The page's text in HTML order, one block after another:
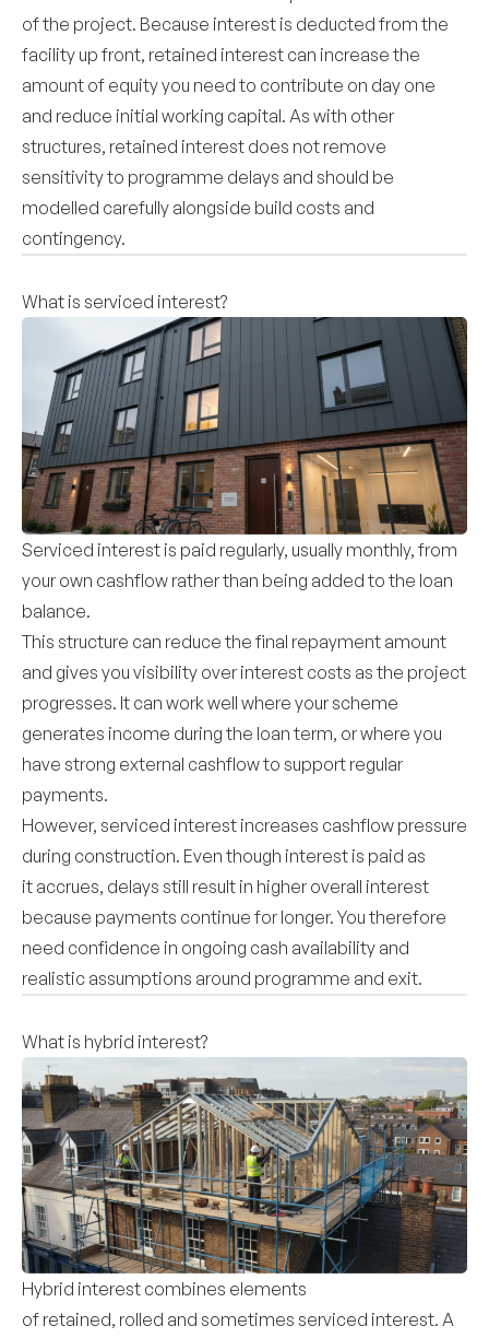
of the project. Because interest is deducted from the
facility up front, retained interest can increase the
amount of equity you need to contribute on day one
and reduce initial working capital. As with other
structures, retained interest does not remove
sensitivity to programme delays and should be
modelled carefully alongside build costs and
contingency.
What is serviced interest?
Serviced interest is paid regularly, usually monthly, from
your own cashflow rather than being added to the loan
balance.
This structure can reduce the final repayment amount
and gives you visibility over interest costs as the project
progresses. It can work well where your scheme
generates income during the loan term, or where you
have strong external cashflow to support regular
payments.
However, serviced interest increases cashflow pressure
during construction. Even though interest is paid as
it accrues, delays still result in higher overall interest
because payments continue for longer. You therefore
need confidence in ongoing cash availability and
realistic assumptions around programme and exit.
What is hybrid interest?
Hybrid interest combines elements
of retained, rolled and sometimes serviced interest. A